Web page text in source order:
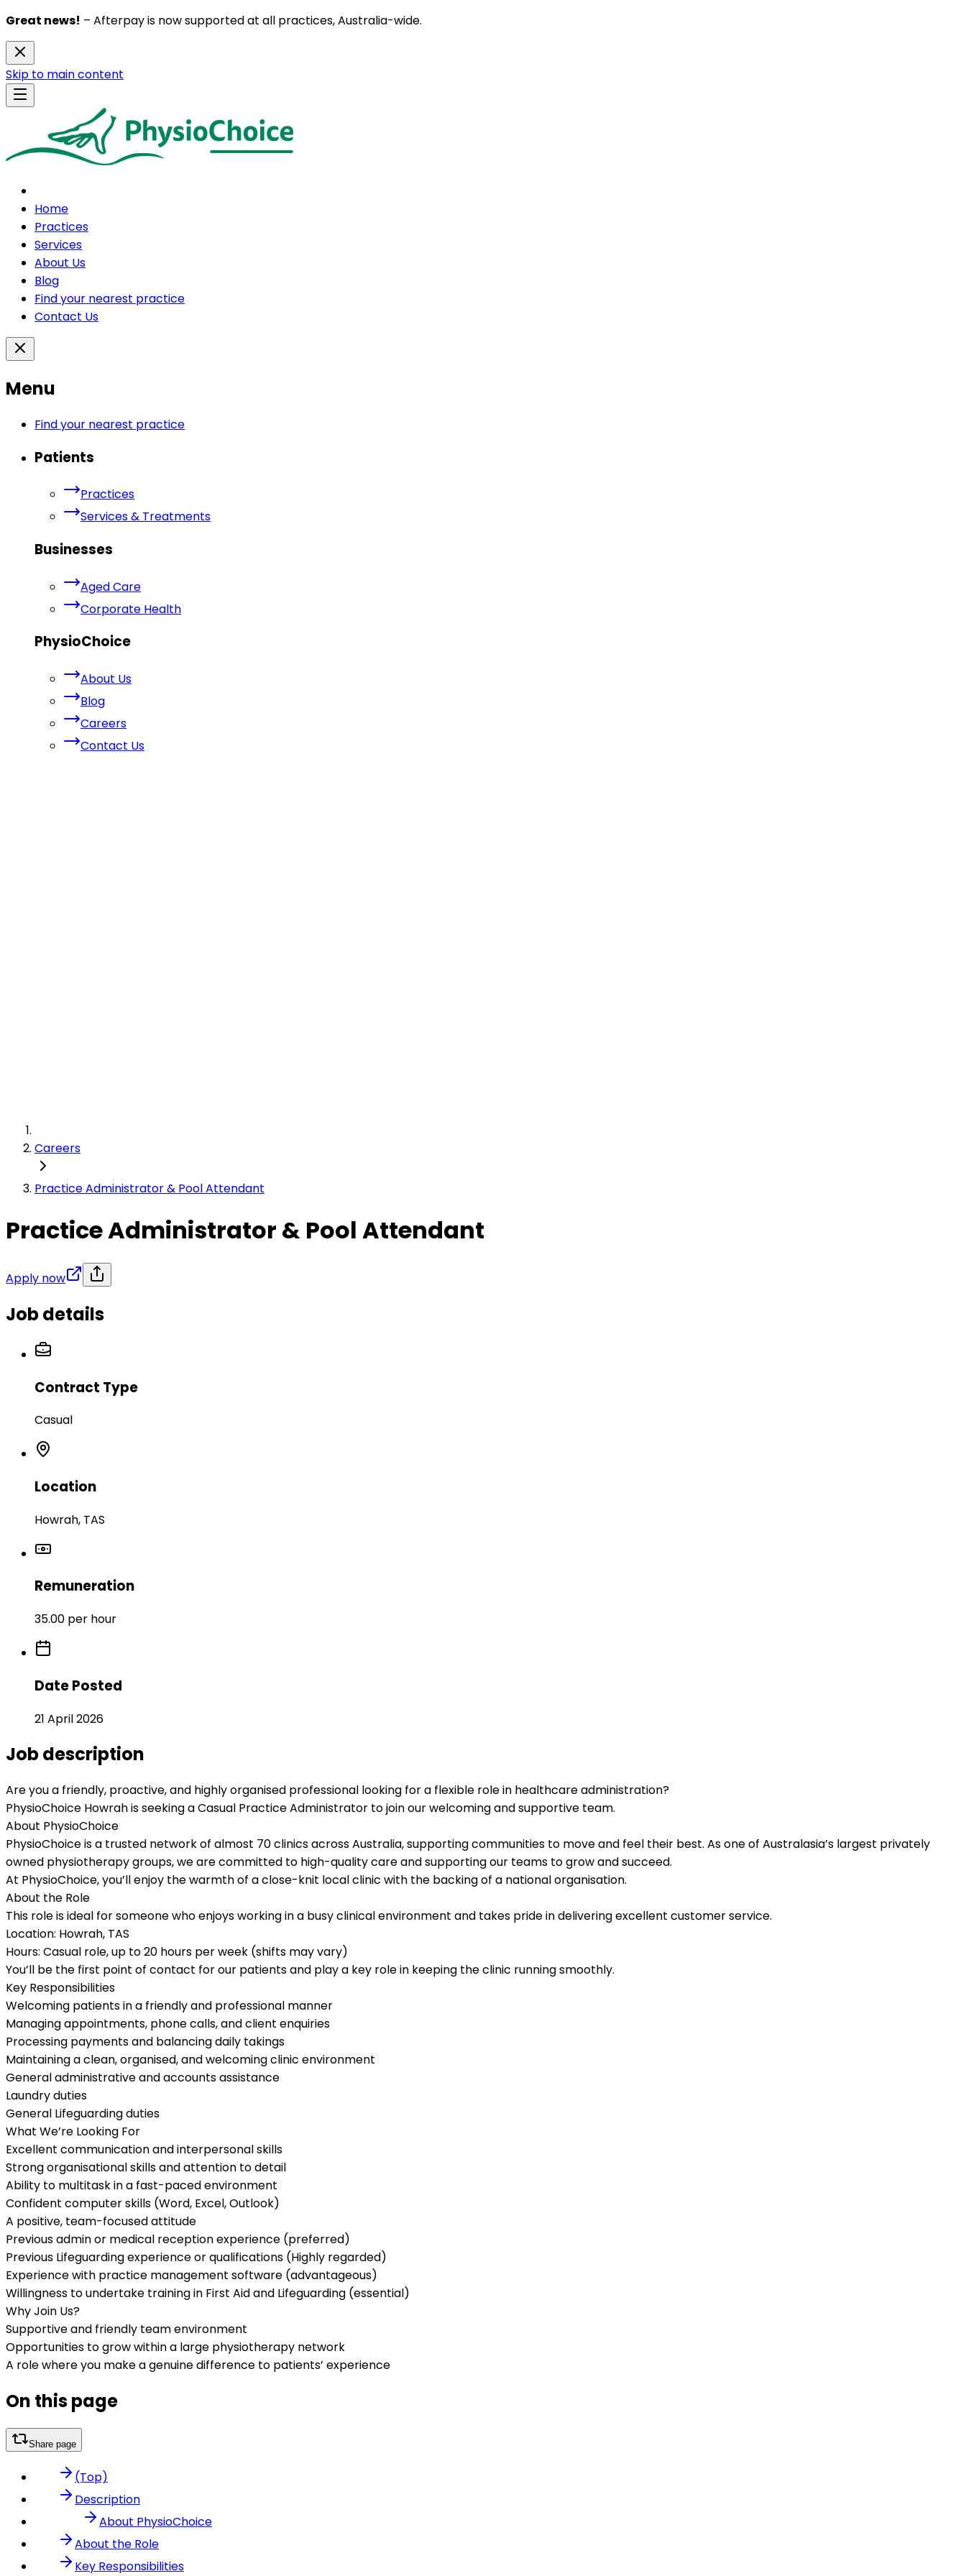
Great news! – Afterpay is now supported at all practices, Australia-wide.
Skip to main content
Home
Practices
Services
About Us
Blog
Find your nearest practice
Contact Us
Menu
Find your nearest practice
Patients
Practices
Services & Treatments
Businesses
Aged Care
Corporate Health
PhysioChoice
About Us
Blog
Careers
Contact Us
Careers
Practice Administrator & Pool Attendant
Practice Administrator & Pool Attendant
Apply now
Job details
Contract Type
Casual
Location
Howrah, TAS
Remuneration
35.00 per hour
Date Posted
21 April 2026
Job description
Are you a friendly, proactive, and highly organised professional looking for a flexible role in healthcare administration?
PhysioChoice Howrahis seeking aCasual Practice Administrator to join our welcoming and supportive team.
About PhysioChoice
PhysioChoice is a trusted network of almost 70 clinics across Australia, supporting communities to move and feel their best. As one of Australasia’s largest privately
owned physiotherapy groups, we are committed to high-quality care and supporting our teams to grow and succeed.
At PhysioChoice, you’ll enjoy the warmth of a close-knit local clinic with the backing of a national organisation.
About the Role
This role is ideal for someone who enjoys working in a busy clinical environment and takes pride in delivering excellent customer service.
Location: Howrah, TAS
Hours: Casual role,up to 20 hours per week (shifts may vary)
You’ll be the first point of contact for our patients and play a key role in keeping the clinic running smoothly.
Key Responsibilities
Welcoming patients in a friendly and professional manner
Managing appointments, phone calls, and client enquiries
Processing payments and balancing daily takings
Maintaining a clean, organised, and welcoming clinic environment
General administrative and accounts assistance
Laundry duties
General Lifeguarding duties
What We’re Looking For
Excellent communication and interpersonal skills
Strong organisational skills and attention to detail
Ability to multitask in a fast-paced environment
Confident computer skills (Word, Excel, Outlook)
A positive, team-focused attitude
Previous admin or medical reception experience (preferred)
Previous Lifeguarding experience or qualifications (Highly regarded)
Experience with practice management software (advantageous)
Willingness to undertake training in First Aid and Lifeguarding (essential)
Why Join Us?
Supportive and friendly team environment
Opportunities to grow within a large physiotherapy network
A role where you make a genuine difference to patients’ experience
On this page
Share page
(Top)
Description
About PhysioChoice
About the Role
Key Responsibilities